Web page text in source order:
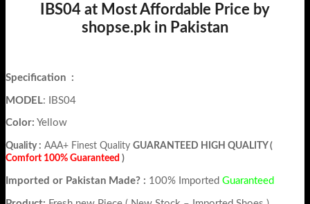
IBS04 at Most Affordable Price by
shopse.pk in Pakistan
Specification :
MODEL: IBS04
Color: Yellow
Quality : AAA+ Finest Quality GUARANTEED HIGH QUALITY (
Comfort 100% Guaranteed )
Imported or Pakistan Made? : 100% Imported Guaranteed